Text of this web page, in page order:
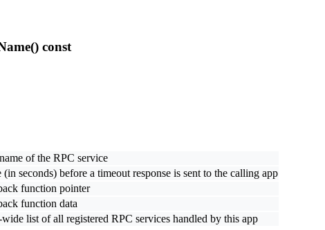
const
of the RPC service
(in seconds) before a timeout response is sent to the calling app
function pointer
function data
list of all registered RPC services handled by this app